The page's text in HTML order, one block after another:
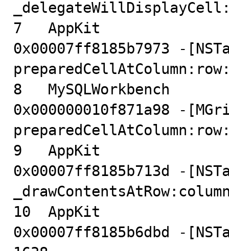
7   AppKit
0x00007ff8185b7973 -
8   MySQLWorkbench
0x000000010f871a98 -
9   AppKit
0x00007ff8185b713d -
10  AppKit
0x00007ff8185b6dbd -